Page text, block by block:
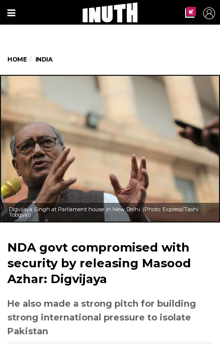
HOME INDIA
Digvijaya Singh at Parliament house in New Delhi. (Photo: Express/Tashi
Tobgyal)
NDA govt compromised with
security by releasing Masood
Azhar: Digvijaya
He also made a strong pitch for building
strong international pressure to isolate
Pakistan